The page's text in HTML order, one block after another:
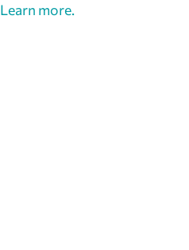
Learn more.